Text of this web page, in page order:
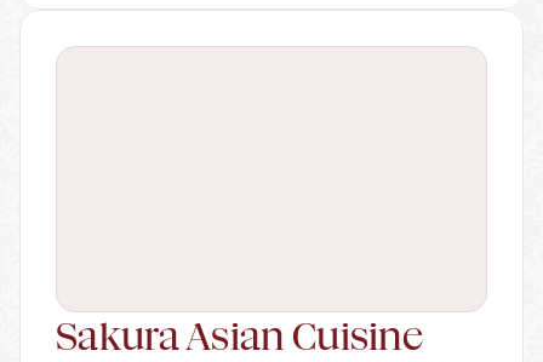
Sakura Asian Cuisine